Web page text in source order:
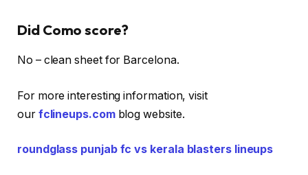
Did Como score?
No – clean sheet for Barcelona.
For more interesting information, visit
our fclineups.comblog website.
roundglass punjab fc vs kerala blasters lineups